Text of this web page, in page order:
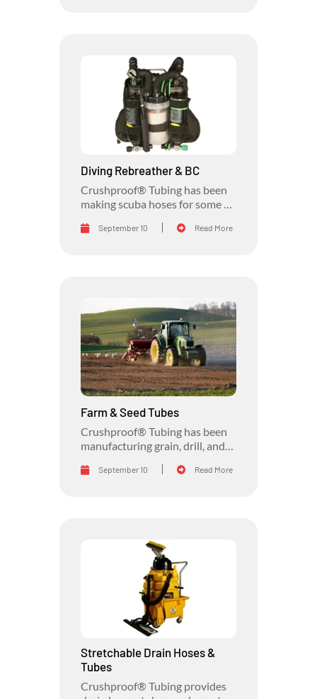
Diving Rebreather & BC
Crushproof® Tubing has been
making scuba hoses for some of
industry for decades.
September 10 Read More
Farm & Seed Tubes
Crushproof® Tubing has been
manufacturing grain, drill, and
the agriculture industry for
September 10 Read More
Stretchable Drain Hoses &
Tubes
Crushproof® Tubing provides